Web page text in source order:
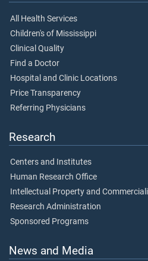
All Health Services
Children's of Mississippi
Clinical Quality
Find a Doctor
Hospital and Clinic Locations
Price Transparency
Referring Physicians
Research
Centers and Institutes
Human Research Office
Intellectual Property and
Research Administration
Sponsored Programs
News and Media